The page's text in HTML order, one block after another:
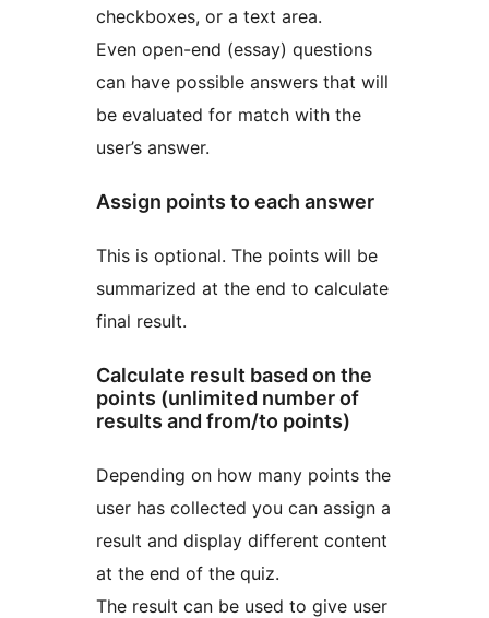
checkboxes, or a text area.
Even open-end (essay) questions
can have possible answers that will
be evaluated for match with the
user’s answer.
Assign points to each answer
This is optional. The points will be
summarized at the end to calculate
final result.
Calculate result based on the
points (unlimited number of
results and from/to points)
Depending on how many points the
user has collected you can assign a
result and display different content
at the end of the quiz.
The result can be used to give user